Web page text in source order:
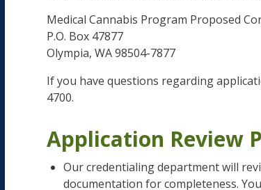
Medical Cannabis Program Proposed
P.O. Box 47877
Olympia, WA 98504-7877
If you have questions regarding
4700.
Application Review
Our credentialing department will
documentation for completeness.